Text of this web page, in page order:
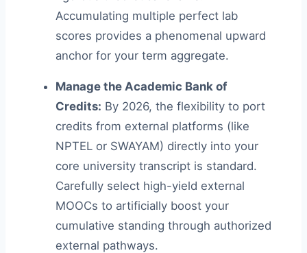
Accumulating multiple perfect lab
scores provides a phenomenal upward
anchor for your term aggregate.
Manage the Academic Bank of
Credits: By 2026, the flexibility to port
credits from external platforms (like
NPTEL or SWAYAM) directly into your
core university transcript is standard.
Carefully select high-yield external
MOOCs to artificially boost your
cumulative standing through authorized
external pathways.